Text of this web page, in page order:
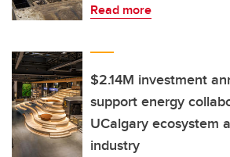
Read more
$2.14M investment
support energy
UCalgary ecosystem
industry